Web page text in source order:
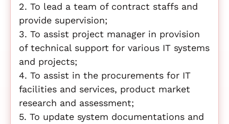
2. To lead a team of contract staffs and
provide supervision;
3. To assist project manager in provision
of technical support for various IT systems
and projects;
4. To assist in the procurements for IT
facilities and services, product market
research and assessment;
5. To update system documentations and